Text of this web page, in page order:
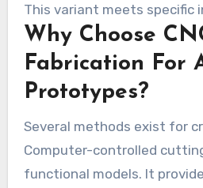
This variant meets specific
Why Choose
Fabrication For
Prototypes?
Several methods exist for
Computer-controlled
functional models. It